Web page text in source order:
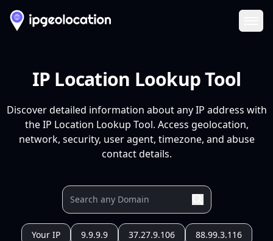
IP Location Lookup Tool
Discover detailed information about any IP address with
the IP Location Lookup Tool. Access geolocation,
network, security, user agent, timezone, and abuse
contact details.
Your IP 9.9.9.9 37.27.9.106 88.99.3.116